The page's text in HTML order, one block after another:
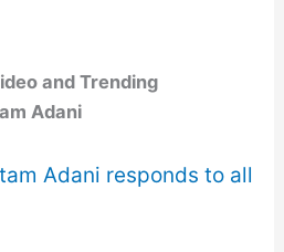
and Trending
Adani
Adani responds to all